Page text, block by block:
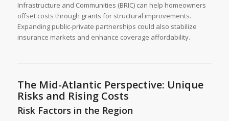
Infrastructure and Communities (BRIC) can help homeowners
offset costs through grants for structural improvements.
Expanding public-private partnerships could also stabilize
insurance markets and enhance coverage affordability.
The Mid-Atlantic Perspective: Unique
Risks and Rising Costs
Risk Factors in the Region